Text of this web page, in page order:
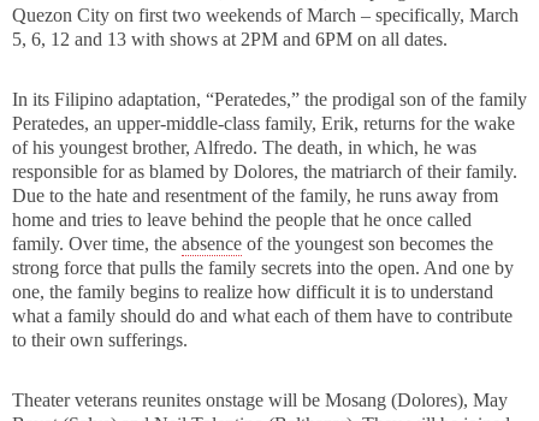
Quezon City on first two weekends of March – specifically, March
5, 6, 12 and 13 with shows at 2PM and 6PM on all dates.
In its Filipino adaptation, “Peratedes,” the prodigal son of the family
Peratedes, an upper-middle-class family, Erik, returns for the wake
of his youngest brother, Alfredo. The death, in which, he was
responsible for as blamed by Dolores, the matriarch of their family.
Due to the hate and resentment of the family, he runs away from
home and tries to leave behind the people that he once called
family. Over time, the absence of the youngest son becomes the
strong force that pulls the family secrets into the open. And one by
one, the family begins to realize how difficult it is to understand
what a family should do and what each of them have to contribute
to their own sufferings.
Theater veterans reunites onstage will be Mosang (Dolores), May